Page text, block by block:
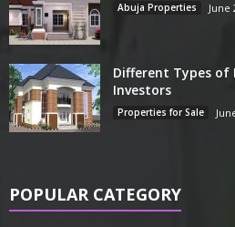
Abuja Properties June
Different Types of
Investors
Properties for Sale
POPULAR CATEGORY